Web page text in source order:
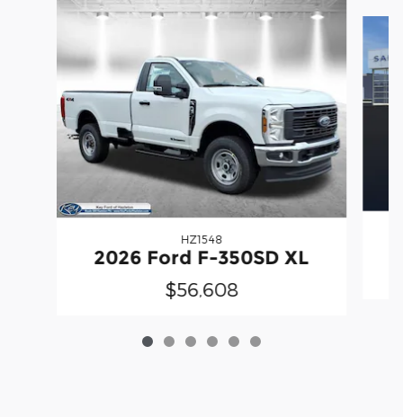
Slide 1 of 6
HZ1548
2026 Ford F-350SD XL
$56,608